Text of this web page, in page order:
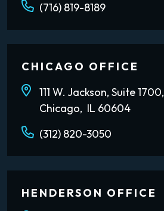
(716) 819-8189
CHICAGO OFFICE
111 W. Jackson, Suite 1700,
Chicago, IL 60604
(312) 820-3050
HENDERSON OFFICE